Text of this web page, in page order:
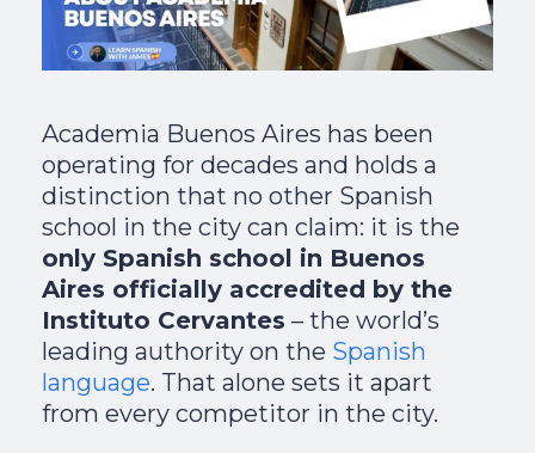
Academia Buenos Aires has been
operating for decades and holds a
distinction that no other Spanish
school in the city can claim: it is the
only Spanish school in Buenos
Aires officially accredited by the
Instituto Cervantes – the world’s
leading authority on the Spanish
language. That alone sets it apart
from every competitor in the city.